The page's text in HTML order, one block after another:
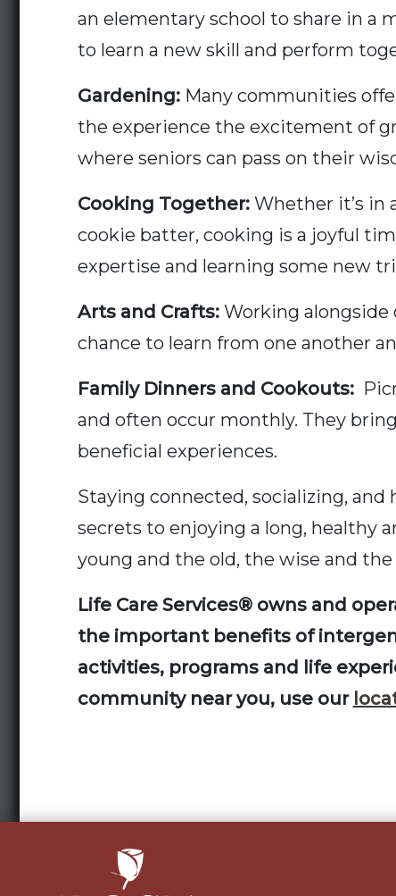
an elementary school to share in a
to learn a new skill and perform
Gardening:Many communities
the experience the excitement of
where seniors can pass on their
Cooking Together:Whether it’s in
cookie batter, cooking is a joyful
expertise and learning some new
Arts and Crafts:Working alongside
chance to learn from one another
Family Dinners and Cookouts:
and often occur monthly. They
beneficial experiences.
Staying connected, socializing,
secrets to enjoying a long, healthy
young and the old, the wise and the
Life Care Services® owns and
the important benefits of
activities, programs and life
community near you, use our
Post
navigation